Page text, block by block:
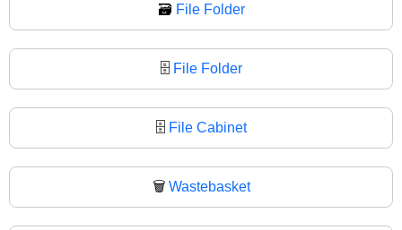
🗃 File Folder
🗄️ File Folder
🗄 File Cabinet
🗑️ Wastebasket